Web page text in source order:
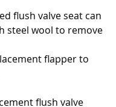
flush valve seat can
steel wool to remove
flapper to
flush valve